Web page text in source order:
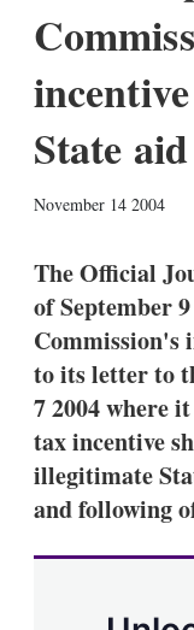
State aid
November 14 2004
The Official
of September
Commission's
to its letter to
7 2004 where
tax incentive
illegitimate
and following